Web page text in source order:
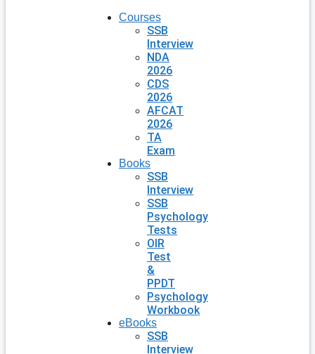
Courses
SSB
Interview
NDA
2026
CDS
2026
AFCAT
2026
TA
Exam
Books
SSB
Interview
SSB
Psychology
Tests
OIR
Test
&
PPDT
Psychology
Workbook
eBooks
SSB
Interview